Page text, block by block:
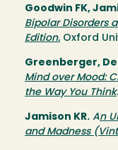
Goodwin FK,
Bipolar Disorders
Edition. Oxford
Greenberger,
Mind over Mood:
the Way You Think.
Jamison KR. An
and Madness